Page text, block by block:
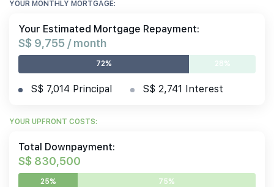
YOUR MONTHLY MORTGAGE:
Your Estimated Mortgage Repayment:
S$ 9,755 / month
72% 28%
S$ 7,014 Principal S$ 2,741 Interest
YOUR UPFRONT COSTS:
Total Downpayment:
S$ 830,500
25% 75%